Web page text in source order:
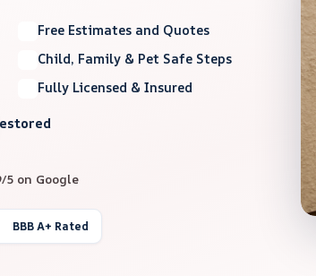
Free Estimates and Quotes
Child, Family & Pet Safe Steps
Fully Licensed & Insured
5 on Google
BBB A+ Rated